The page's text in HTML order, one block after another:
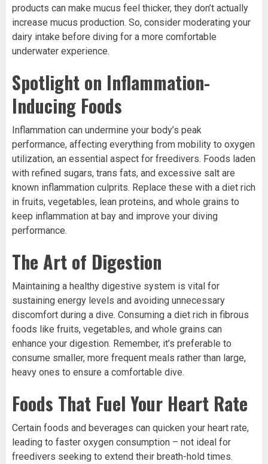
products can make mucus feel thicker, they don’t actually
increase mucus production. So, consider moderating your
dairy intake before diving for a more comfortable
underwater experience.
Spotlight on Inflammation-
Inducing Foods
Inflammation can undermine your body’s peak
performance, affecting everything from mobility to oxygen
utilization, an essential aspect for freedivers. Foods laden
with refined sugars, trans fats, and excessive salt are
known inflammation culprits. Replace these with a diet rich
in fruits, vegetables, lean proteins, and whole grains to
keep inflammation at bay and improve your diving
performance.
The Art of Digestion
Maintaining a healthy digestive system is vital for
sustaining energy levels and avoiding unnecessary
discomfort during a dive. Consuming a diet rich in fibrous
foods like fruits, vegetables, and whole grains can
enhance your digestion. Remember, it’s preferable to
consume smaller, more frequent meals rather than large,
heavy ones to ensure a comfortable dive.
Foods That Fuel Your Heart Rate
Certain foods and beverages can quicken your heart rate,
leading to faster oxygen consumption – not ideal for
freedivers seeking to extend their breath-hold times.